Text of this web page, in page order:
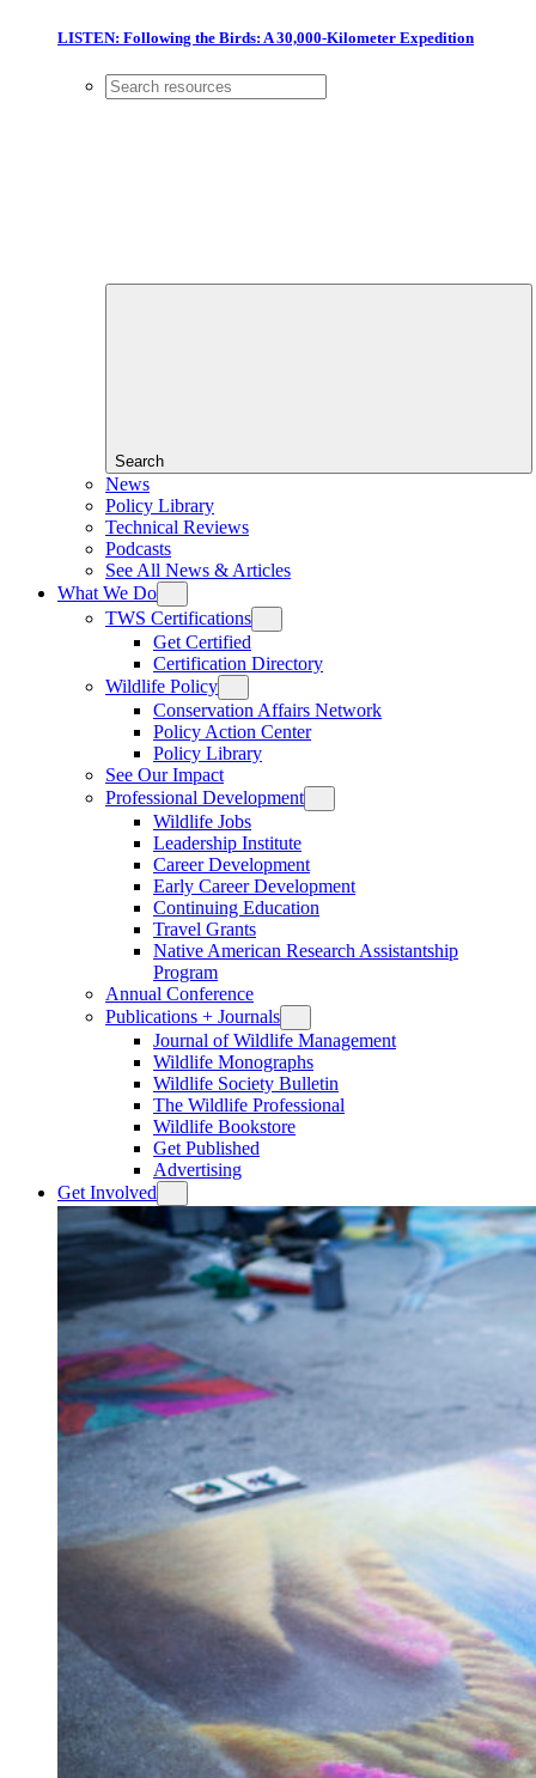
LISTEN: Following the Birds: A 30,000-Kilometer Expedition
Search
News
Policy Library
Technical Reviews
Podcasts
See All News & Articles
What We Do
TWS Certifications
Get Certified
Certification Directory
Wildlife Policy
Conservation Affairs Network
Policy Action Center
Policy Library
See Our Impact
Professional Development
Wildlife Jobs
Leadership Institute
Career Development
Early Career Development
Continuing Education
Travel Grants
Native American Research Assistantship
Program
Annual Conference
Publications + Journals
Journal of Wildlife Management
Wildlife Monographs
Wildlife Society Bulletin
The Wildlife Professional
Wildlife Bookstore
Get Published
Advertising
Get Involved